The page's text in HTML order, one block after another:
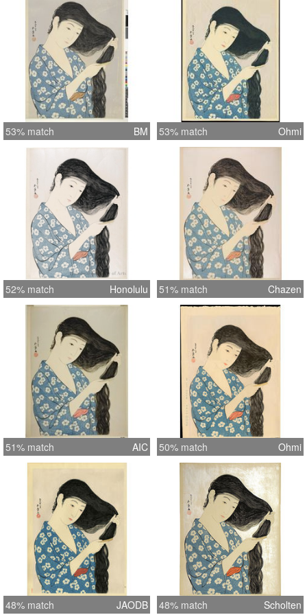
53% match BM 53% match Ohmi
52% match Honolulu 51% match Chazen
51% match AIC 50% match Ohmi
48% match JAODB 48% match Scholten